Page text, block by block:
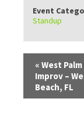
Event
Standup
« West
Improv –
Beach, FL